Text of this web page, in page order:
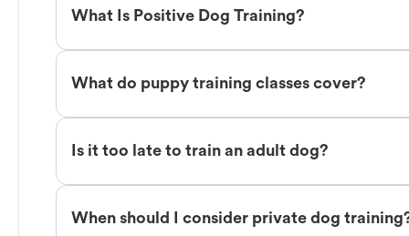
What Is Positive Dog Training?
What do puppy training classes cover?
Is it too late to train an adult dog?
When should I consider private dog